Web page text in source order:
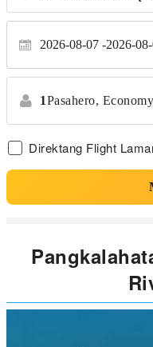
2026-08-07 2026-
1Pasahero, Economy
Direktang Flight